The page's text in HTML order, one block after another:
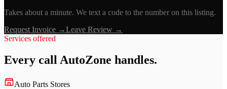
Takes about a minute. We text a code to the number on this listing.
Request Invoice →Leave Review →
Services offered
Every call AutoZone handles.
Auto Parts Stores